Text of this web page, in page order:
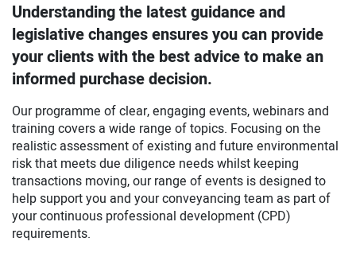
Understanding the latest guidance and
legislative changes ensures you can provide
your clients with the best advice to make an
informed purchase decision.
Our programme of clear, engaging events, webinars and
training covers a wide range of topics. Focusing on the
realistic assessment of existing and future environmental
risk that meets due diligence needs whilst keeping
transactions moving, our range of events is designed to
help support you and your conveyancing team as part of
your continuous professional development (CPD)
requirements.